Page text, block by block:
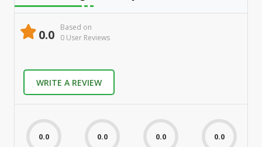
0.0
Based on
0 User Reviews
WRITE A REVIEW
0.0 0.0 0.0 0.0